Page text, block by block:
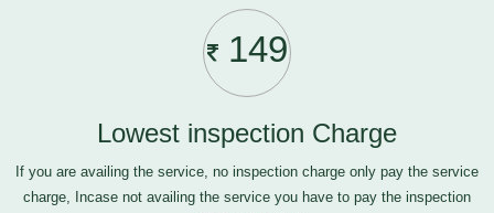
149
Lowest inspection Charge
If you are availing the service, no inspection charge only pay the service
charge, Incase not availing the service you have to pay the inspection